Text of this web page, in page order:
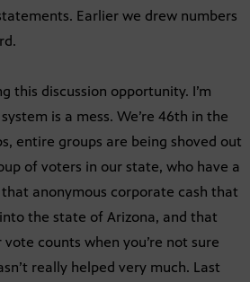
Earlier we drew numbers
this discussion opportunity. I’m
is a mess. We’re 46th in the
entire groups are being shoved out
of voters in our state, who have a
anonymous corporate cash that
the state of Arizona, and that
counts when you’re not sure
really helped very much. Last